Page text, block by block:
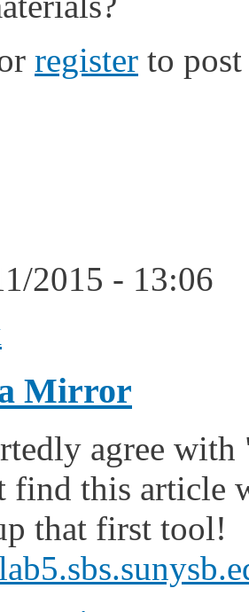
register to
2015 - 13:06
Mirror
agree
find this article
that first tool!